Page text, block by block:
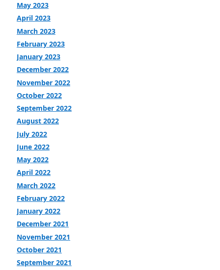
May 2023
April 2023
March 2023
February 2023
January 2023
December 2022
November 2022
October 2022
September 2022
August 2022
July 2022
June 2022
May 2022
April 2022
March 2022
February 2022
January 2022
December 2021
November 2021
October 2021
September 2021